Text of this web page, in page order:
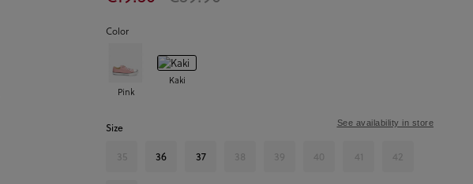
Color
Pink
Kaki
Size
35 36 37 38 39 40 41 42
See availability in store